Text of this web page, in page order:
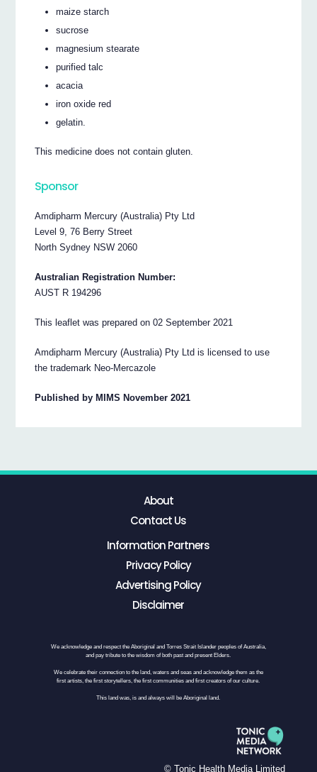
maize starch
sucrose
magnesium stearate
purified talc
acacia
iron oxide red
gelatin.
This medicine does not contain gluten.
Sponsor
Amdipharm Mercury (Australia) Pty Ltd
Level 9, 76 Berry Street
North Sydney NSW 2060
Australian Registration Number:
AUST R 194296
This leaflet was prepared on 02 September 2021
Amdipharm Mercury (Australia) Pty Ltd is licensed to use
the trademark Neo-Mercazole
Published by MIMS November 2021
About
Contact Us
Information Partners
Privacy Policy
Advertising Policy
Disclaimer
We acknowledge and respect the Aboriginal and Torres Strait Islander peoples of Australia,
and pay tribute to the wisdom of both past and present Elders.
We celebrate their connection to the land, waters and seas and acknowledge them as the
first artists, the first storytellers, the first communities and first creators of our culture.
This land was, is and always will be Aboriginal land.
© Tonic Health Media Limited